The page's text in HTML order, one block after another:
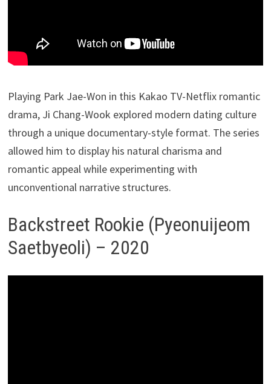
Playing Park Jae-Won in this Kakao TV-Netflix romantic
drama, Ji Chang-Wook explored modern dating culture
through a unique documentary-style format. The series
allowed him to display his natural charisma and
romantic appeal while experimenting with
unconventional narrative structures.
Backstreet Rookie (Pyeonuijeom
Saetbyeoli) – 2020